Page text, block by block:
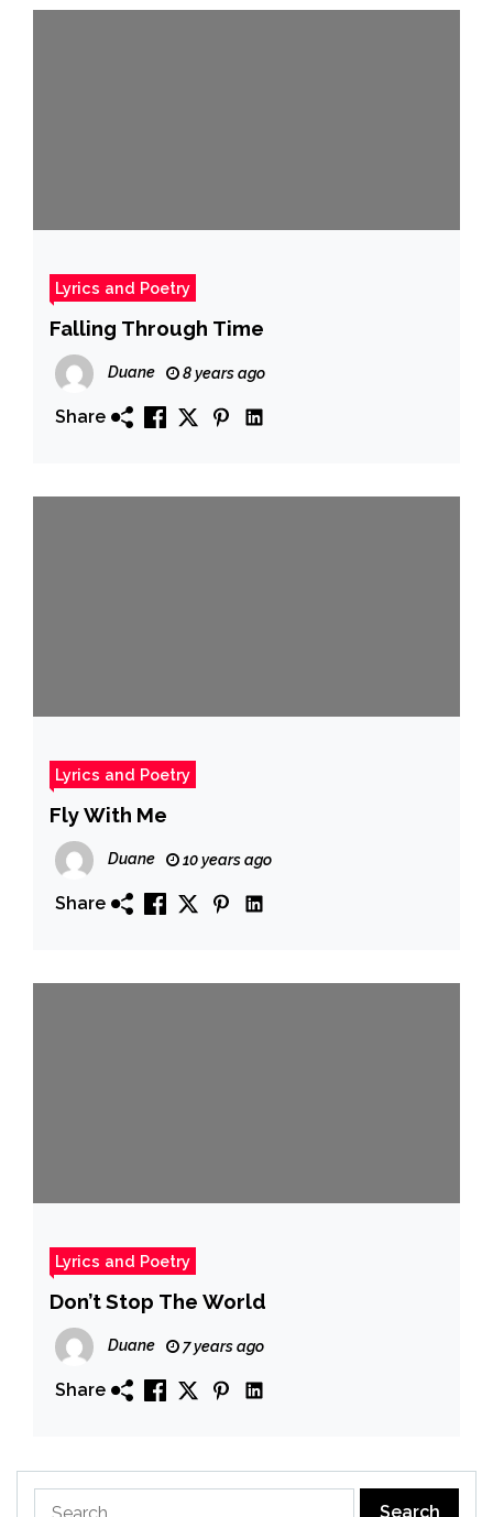
Lyrics and Poetry
Falling Through Time
Duane 8 years ago
Share
Lyrics and Poetry
Fly With Me
Duane 10 years ago
Share
Lyrics and Poetry
Don’t Stop The World
Duane 7 years ago
Share